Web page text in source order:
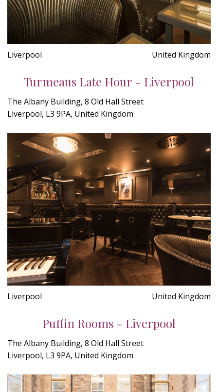
Liverpool United Kingdom
Turmeaus Late Hour - Liverpool
The Albany Building, 8 Old Hall Street
Liverpool, L3 9PA, United Kingdom
Liverpool United Kingdom
Puffin Rooms - Liverpool
The Albany Building, 8 Old Hall Street
Liverpool, L3 9PA, United Kingdom